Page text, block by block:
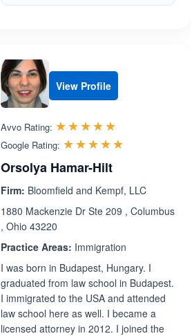
View Profile
Avvo Rating: ☆☆☆☆☆
★★★★★
Google Rating: ☆☆☆☆☆
★★★★★
Orsolya Hamar-Hilt
Firm: Bloomfield and Kempf, LLC
1880 Mackenzie Dr Ste 209 , Columbus
, Ohio 43220
Practice Areas: Immigration
I was born in Budapest, Hungary. I
graduated from law school in Budapest.
I immigrated to the USA and attended
law school here as well. I became a
licensed attorney in 2012. I joined the